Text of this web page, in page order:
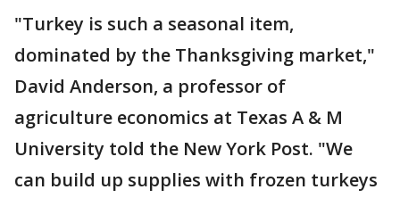
"Turkey is such a seasonal item,
dominated by the Thanksgiving market,"
David Anderson, a professor of
agriculture economics at Texas A & M
University told the New York Post. "We
can build up supplies with frozen turkeys